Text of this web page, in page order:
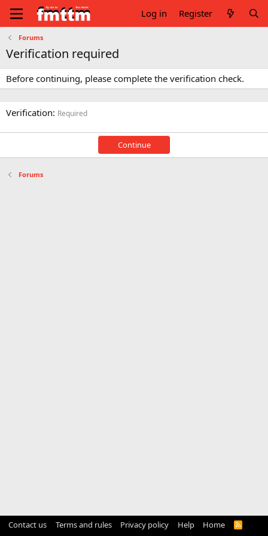
Log in Register
Forums
Verification required
Before continuing, please complete the verification check.
Verification Required
Continue
Forums
Contact us Terms and rules Privacy policy Help Home
R